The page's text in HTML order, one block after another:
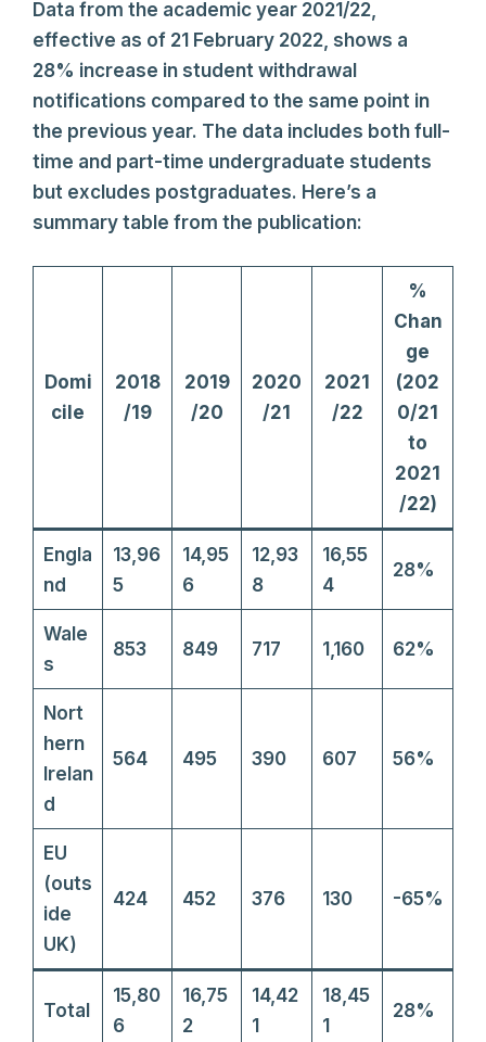
Data from the academic year 2021/22,
effective as of 21 February 2022, shows a
28% increase in student withdrawal
notifications compared to the same point in
the previous year. The data includes both full-
time and part-time undergraduate students
but excludes postgraduates. Here’s a
summary table from the publication:
Domi
cile
2018
/19
2019
/20
2020
/21
2021
/22
%
Chan
ge
(202
0/21
to
2021
/22)
Engla
nd
13,96
5
14,95
6
12,93
8
16,55
4
28%
Wale
s
853 849 717 1,160 62%
Nort
hern
Irelan
d
564 495 390 607 56%
EU
(outs
ide
UK)
424 452 376 130 -65%
Total
15,80
6
16,75
2
14,42
1
18,45
1
28%